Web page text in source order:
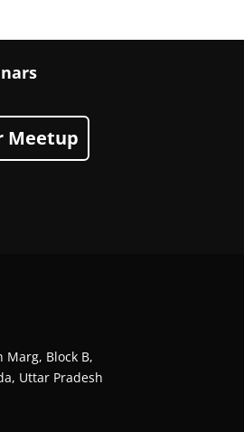
Meetup
Marg, Block B,
Uttar Pradesh